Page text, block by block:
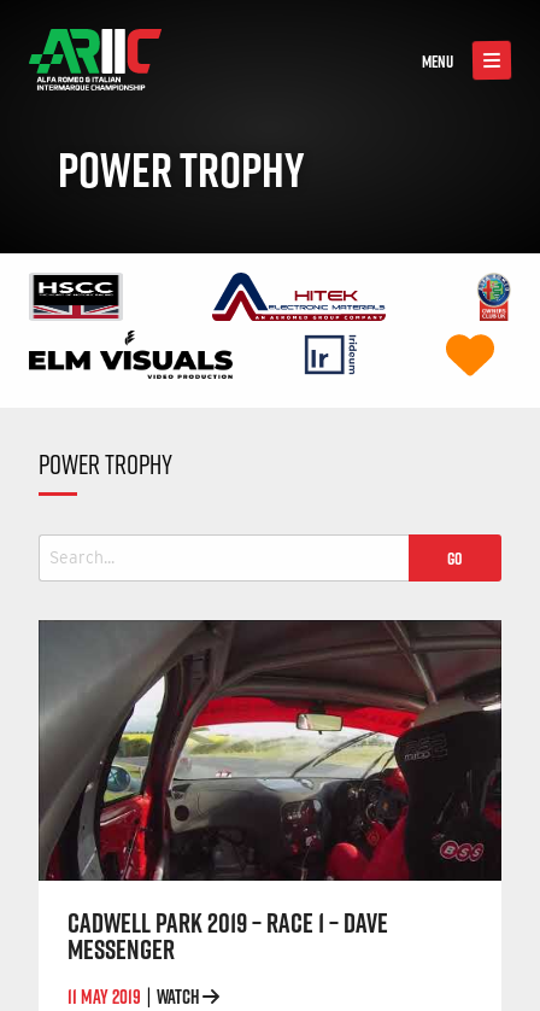
MENU
POWER TROPHY
POWER TROPHY
Search
for:
CADWELL PARK 2019 – RACE 1 – DAVE
MESSENGER
11 MAY 2019 WATCH